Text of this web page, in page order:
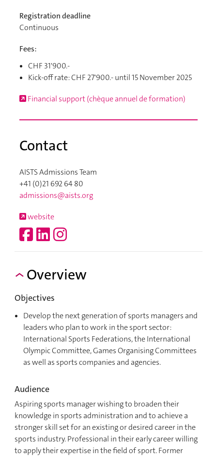
Registration deadline
Continuous
Fees:
CHF 31'900.-
Kick-off rate: CHF 27'900.- until 15 November 2025
Financial support (chèque annuel de formation)
Contact
AISTS Admissions Team
+41 (0)21 692 64 80
admissions@aists.org
website
Overview
Objectives
Develop the next generation of sports managers and
leaders who plan to work in the sport sector:
International Sports Federations, the International
Olympic Committee, Games Organising Committees
as well as sports companies and agencies.
Audience
Aspiring sports manager wishing to broaden their
knowledge in sports administration and to achieve a
stronger skill set for an existing or desired career in the
sports industry. Professional in their early career willing
to apply their expertise in the field of sport. Former